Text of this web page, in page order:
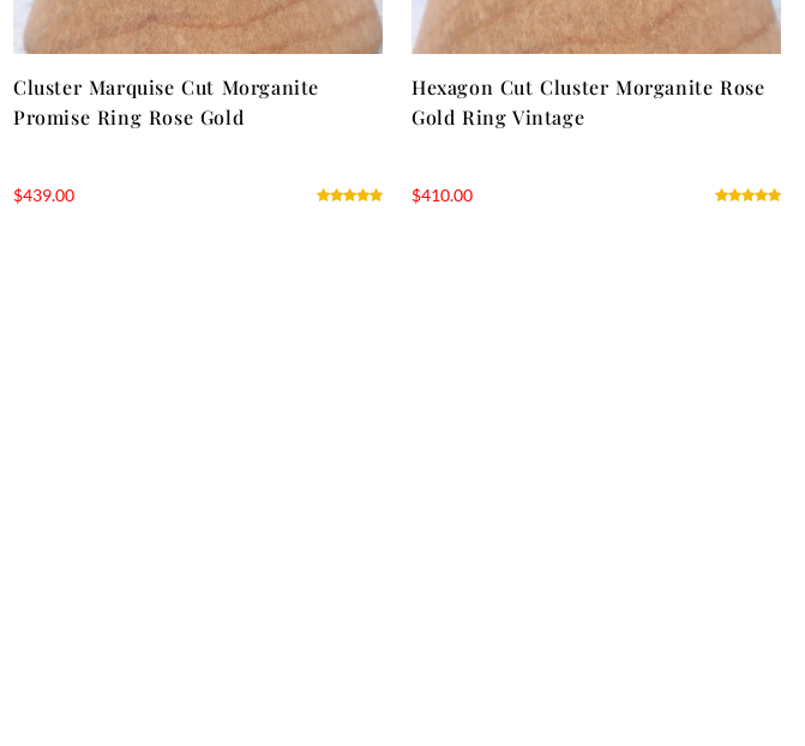
Cluster Marquise Cut Morganite
Promise Ring Rose Gold
$439.00
Hexagon Cut Cluster Morganite Rose
Gold Ring Vintage
$410.00